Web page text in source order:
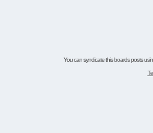
You can syndicate this boards posts